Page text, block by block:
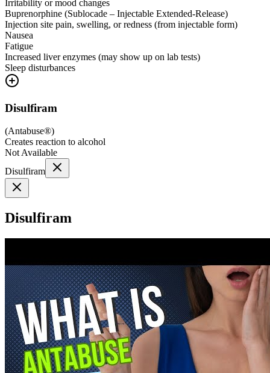
Irritability or mood changes
Buprenorphine (Sublocade – Injectable Extended-Release)
Injection site pain, swelling, or redness (from injectable form)
Nausea
Fatigue
Increased liver enzymes (may show up on lab tests)
Sleep disturbances
Disulfiram
(Antabuse®)
Creates reaction to alcohol
Not Available
Disulfiram
Disulfiram